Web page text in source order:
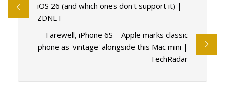
iOS 26 (and which ones don't support it) |
ZDNET
Farewell, iPhone 6S – Apple marks classic
phone as 'vintage' alongside this Mac mini |
TechRadar